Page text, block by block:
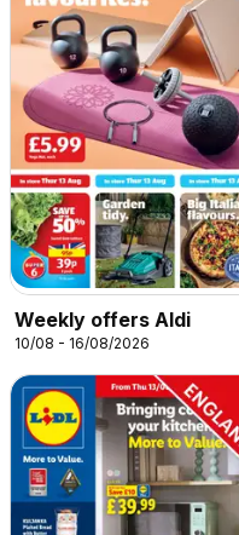
Weekly offers Aldi
10/08 - 16/08/2026